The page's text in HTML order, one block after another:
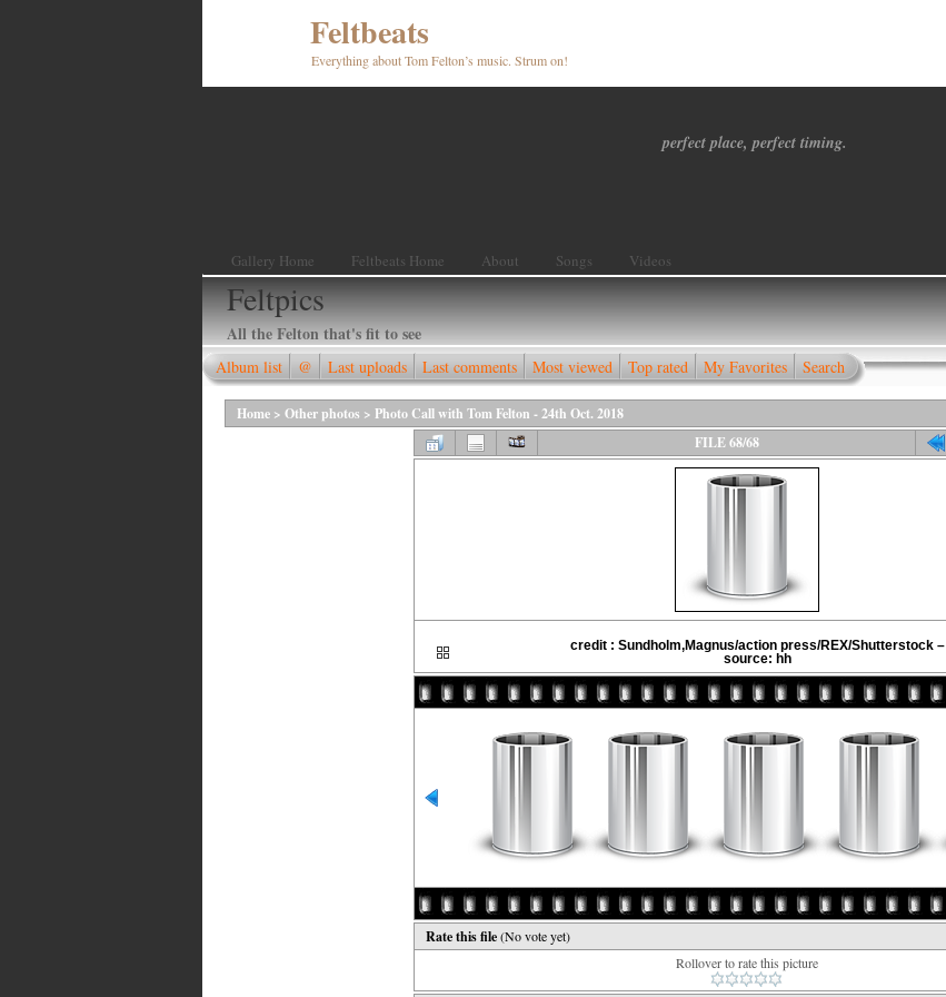
Feltbeats
Everything about Tom Felton’s music. Strum on!
perfect place, perfect timing.
Gallery Home Feltbeats Home About Songs Videos
Feltpics
All the Felton that's fit to see
Album list @ Last uploads Last comments Most viewed Top rated My Favorites Search
Home > Other photos > Photo Call with Tom Felton - 24th Oct. 2018
FILE 68/68
credit : Sundholm,Magnus/action press/REX/Shutterstock –
source: hh
Rate this file(No vote yet)
Rollover to rate this picture